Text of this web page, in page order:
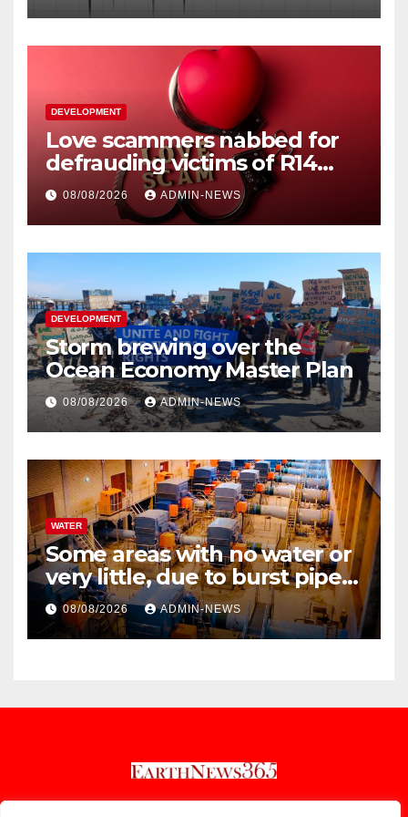
DEVELOPMENT
Love scammers nabbed for
defrauding victims of R14
million
08/08/2026 ADMIN-NEWS
DEVELOPMENT
Storm brewing over the
Ocean Economy Master Plan
08/08/2026 ADMIN-NEWS
WATER
Some areas with no water or
very little, due to burst pipe
at Palmiet system
08/08/2026 ADMIN-NEWS